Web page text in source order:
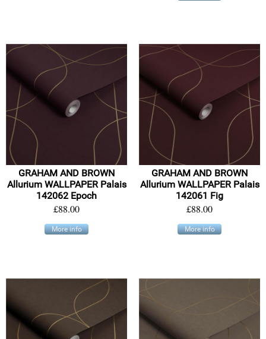
GRAHAM AND BROWN
Allurium WALLPAPER Palais
142062 Epoch
£88.00
More info
GRAHAM AND BROWN
Allurium WALLPAPER Palais
142061 Fig
£88.00
More info